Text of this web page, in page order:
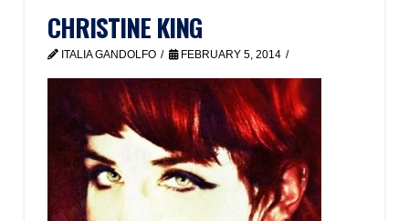
CHRISTINE KING
ITALIA GANDOLFO FEBRUARY 5, 2014